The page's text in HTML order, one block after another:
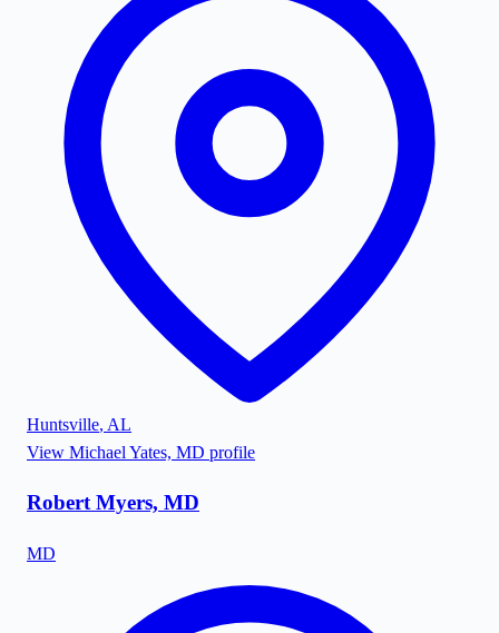
Huntsville, AL
View Michael Yates, MD profile
Robert Myers, MD
MD